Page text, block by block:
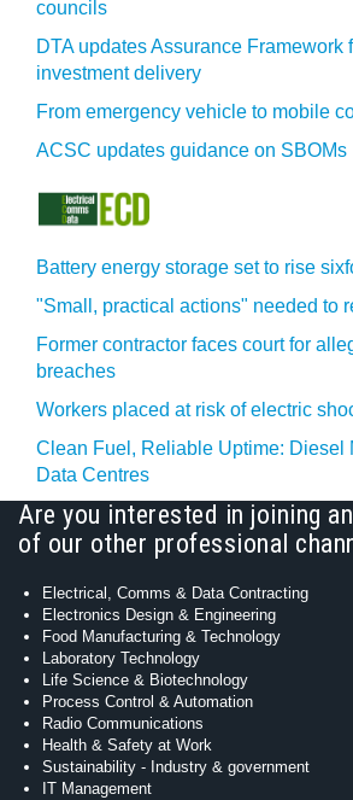
councils
DTA updates Assurance Framework
investment delivery
From emergency vehicle to mobile
ACSC updates guidance on SBOMs
Battery energy storage set to rise
"Small, practical actions" needed to
Former contractor faces court for
breaches
Workers placed at risk of electric
Clean Fuel, Reliable Uptime: Diesel
Data Centres
Are you interested in joining
of our other professional
Electrical, Comms & Data Contracting
Electronics Design & Engineering
Food Manufacturing & Technology
Laboratory Technology
Life Science & Biotechnology
Process Control & Automation
Radio Communications
Health & Safety at Work
Sustainability - Industry & government
IT Management